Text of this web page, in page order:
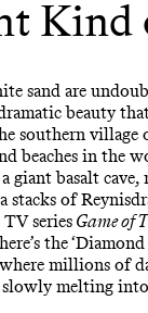
Kind
sand are
beauty
southern
beaches in the
giant basalt
stacks of
series Game of
the ‘Diamond
millions of
melting